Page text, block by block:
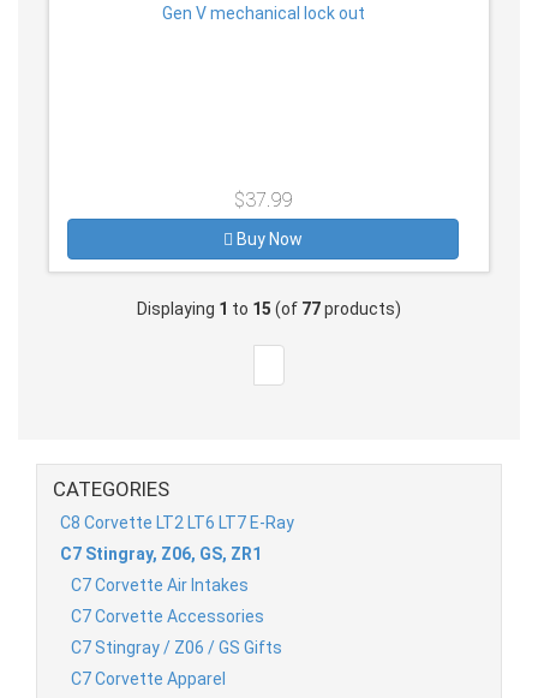
$37.99
Buy Now
Displaying 1 to 15 (of 77products)
CATEGORIES
C8 Corvette LT2 LT6 LT7 E-Ray
C7 Stingray, Z06, GS, ZR1
C7 Corvette Air Intakes
C7 Corvette Accessories
C7 Stingray / Z06 / GS Gifts
C7 Corvette Apparel